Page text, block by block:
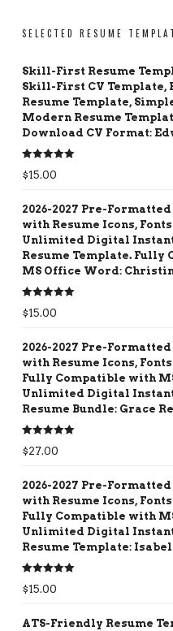
SELECTED RESUME
Skill-First Resume
Skill-First CV Template,
Resume Template,
Modern Resume
Download CV Format:
Rated5.00
out of 5
$15.00
2026-2027 Pre-
with Resume Icons,
Unlimited Digital
Resume Template. Fully
MS Office Word:
Rated5.00
out of 5
$15.00
2026-2027 Pre-
with Resume Icons,
Fully Compatible with
Unlimited Digital
Resume Bundle: Grace
Rated5.00
out of 5
$27.00
2026-2027 Pre-
with Resume Icons,
Fully Compatible with
Unlimited Digital
Resume Template:
Rated5.00
out of 5
$15.00
ATS-Friendly Resume